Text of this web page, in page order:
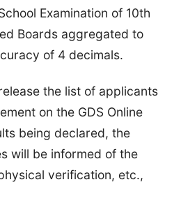
Examination of 10th
Boards aggregated to
of 4 decimals.
the list of applicants
on the GDS Online
being declared, the
will be informed of the
verification, etc.,